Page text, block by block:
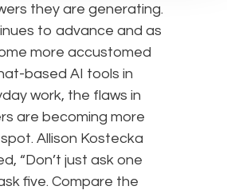
they are generating.
to advance and as
more accustomed
based AI tools in
work, the flaws in
are becoming more
Allison Kostecka
“Don’t just ask one
five. Compare the